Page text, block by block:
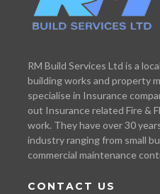
RM Build Services Ltd is a
building works and property
specialise in Insurance
out Insurance related Fire &
work. They have over 30
industry ranging from small
commercial maintenance
CONTACT US